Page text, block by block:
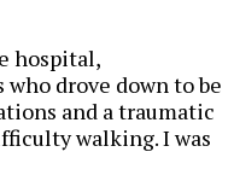
hospital,
who drove down to be
and a traumatic
walking. I was